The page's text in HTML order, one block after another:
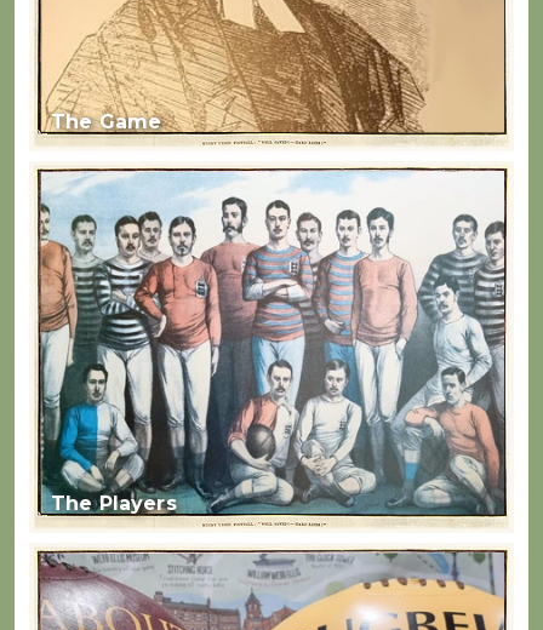
The Game
The Players